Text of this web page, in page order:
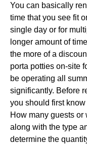
You can basically
time that you see fit
single day or for
longer amount of
the more of a
porta potties on-site
be operating all
significantly. Before
you should first
How many guests or
along with the type
determine the